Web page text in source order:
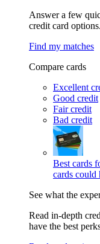
Answer a few
credit card options.
Find my matches
Compare cards
Excellent
Good credit
Fair credit
Bad credit
Best cards
cards could
See what the
Read in-depth
have the best